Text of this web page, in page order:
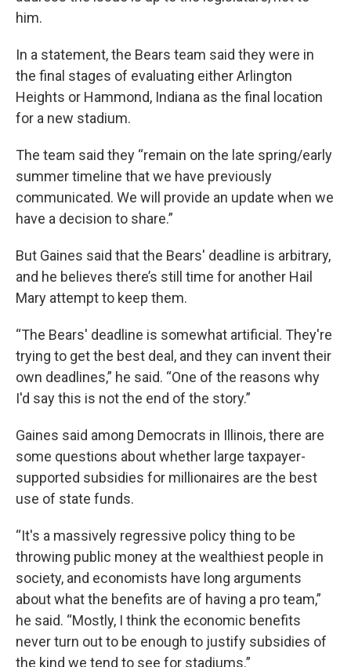
him.
In a statement, the Bears team said they were in
the final stages of evaluating either Arlington
Heights or Hammond, Indiana as the final location
for a new stadium.
The team said they “remain on the late spring/early
summer timeline that we have previously
communicated. We will provide an update when we
have a decision to share.”
But Gaines said that the Bears' deadline is arbitrary,
and he believes there’s still time for another Hail
Mary attempt to keep them.
“The Bears' deadline is somewhat artificial. They're
trying to get the best deal, and they can invent their
own deadlines,” he said. “One of the reasons why
I'd say this is not the end of the story.”
Gaines said among Democrats in Illinois, there are
some questions about whether large taxpayer-
supported subsidies for millionaires are the best
use of state funds.
“It's a massively regressive policy thing to be
throwing public money at the wealthiest people in
society, and economists have long arguments
about what the benefits are of having a pro team,”
he said. “Mostly, I think the economic benefits
never turn out to be enough to justify subsidies of
the kind we tend to see for stadiums.”